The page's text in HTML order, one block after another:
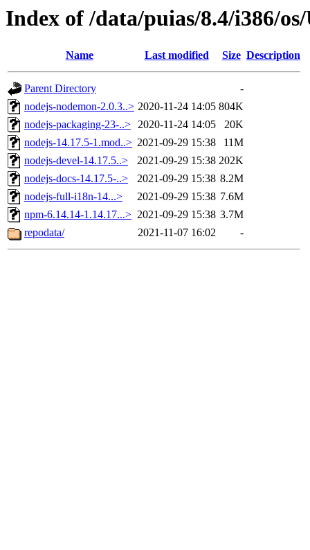
Index of /data/puias/8.4/i386/
Name Last modified Size Description
Parent Directory
-
nodejs-nodemon-2.0.3..> 2020-11-24 14:05 804K
nodejs-packaging-23-..> 2020-11-24 14:05
20K
nodejs-14.17.5-1.mod..> 2021-09-29 15:38
11M
nodejs-devel-14.17.5..>
2021-09-29 15:38 202K
nodejs-docs-14.17.5-..>
2021-09-29 15:38 8.2M
nodejs-full-i18n-14...>
2021-09-29 15:38 7.6M
npm-6.14.14-1.14.17...> 2021-09-29 15:38 3.7M
repodata/
2021-11-07 16:02 -